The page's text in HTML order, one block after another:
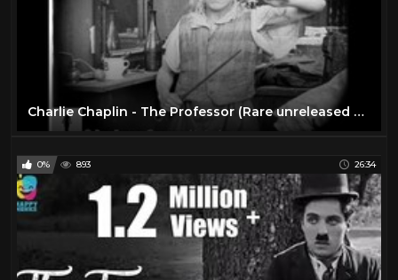
Charlie Chaplin - The Professor (Rare unreleased film)
0% 893 26:34